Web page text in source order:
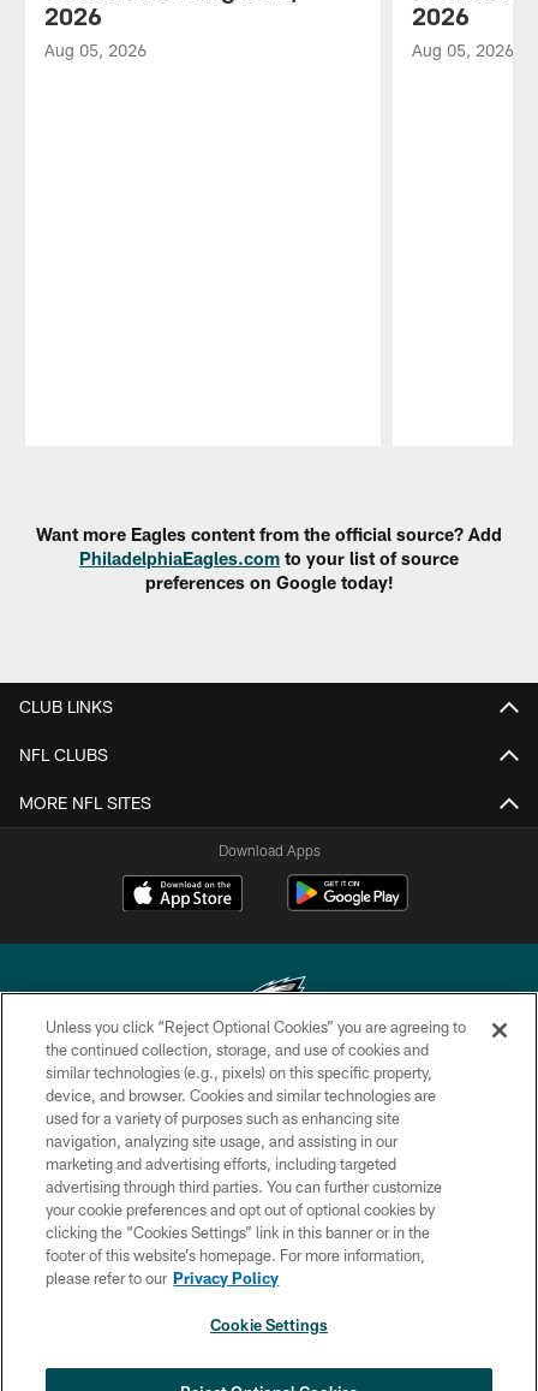
2026
Aug 05, 2026
2026
Aug 05, 2026
Want more Eagles content from the official source? Add
PhiladelphiaEagles.com to your list of source
preferences on Google today!
CLUB LINKS
NFL CLUBS
MORE NFL SITES
Download Apps
Copyright © 2026 Philadelphia Eagles. All rights reserved.
PRIVACY POLICY
ACCESSIBILITY
TERMS & CONDITIONS
CONTACT US
SOCIAL MEDIA RULES
Unless you click “Reject Optional Cookies” you are agreeing to
the continued collection, storage, and use of cookies and
similar technologies (e.g., pixels) on this specific property,
device, and browser. Cookies and similar technologies are
used for a variety of purposes such as enhancing site
navigation, analyzing site usage, and assisting in our
marketing and advertising efforts, including targeted
advertising through third parties. You can further customize
your cookie preferences and opt out of optional cookies by
clicking the “Cookies Settings” link in this banner or in the
footer of this website’s homepage. For more information,
please refer to our Privacy Policy
Cookie Settings